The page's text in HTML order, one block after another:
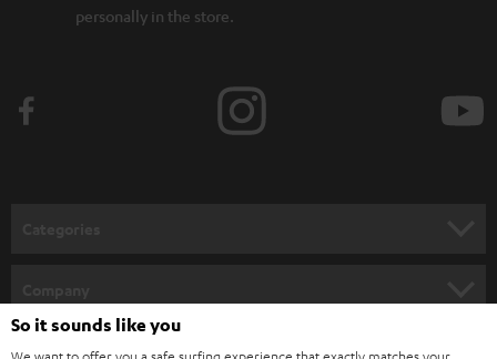
personally in the store.
SPEAKER PACKAGES
Teufel Online Shops
So it sounds like you